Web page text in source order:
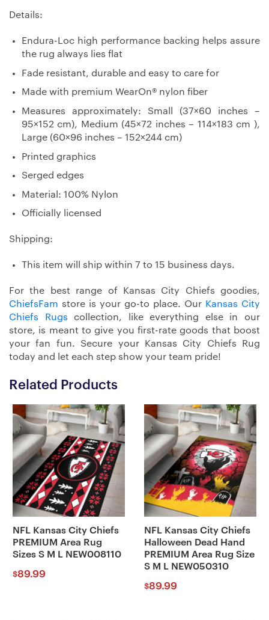
Details:
Endura-Loc high performance backing helps assure
the rug always lies flat
Fade resistant, durable and easy to care for
Made with premium WearOn® nylon fiber
Measures approximately: Small (37×60 inches –
95×152 cm), Medium (45×72 inches – 114×183 cm ),
Large (60×96 inches – 152×244 cm)
Printed graphics
Serged edges
Material: 100% Nylon
Officially licensed
Shipping:
This item will ship within 7 to 15 business days.
For the best range of Kansas City Chiefs goodies,
ChiefsFam store is your go-to place. Our Kansas City
Chiefs Rugs collection, like everything else in our
store, is meant to give you first-rate goods that boost
your fan fun. Secure your Kansas City Chiefs Rug
today and let each step show your team pride!
Related Products
NFL Kansas City Chiefs
PREMIUM Area Rug
Sizes S M L NEW008110
$89.99
NFL Kansas City Chiefs
Halloween Dead Hand
PREMIUM Area Rug Size
S M L NEW050310
$89.99